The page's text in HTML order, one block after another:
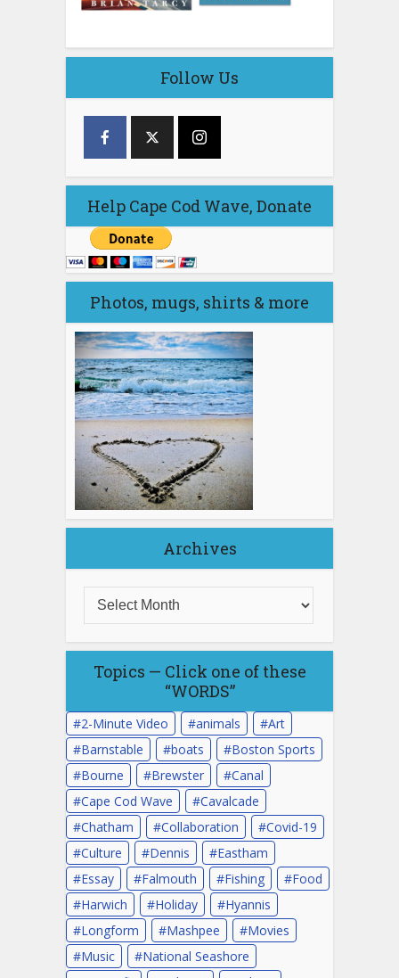
Follow Us
Help Cape Cod Wave, Donate
Photos, mugs, shirts & more
Archives
Topics — Click one of these
“WORDS”
2-Minute Video animals
Art
Barnstable
boats
Boston Sports
Bourne
Brewster
Canal
Cape Cod Wave
Cavalcade
Chatham
Collaboration
Covid-19
Culture
Dennis
Eastham
Essay
Falmouth Fishing
Food
Harwich
Holiday
Hyannis
Longform
Mashpee
Movies
Music
National Seashore